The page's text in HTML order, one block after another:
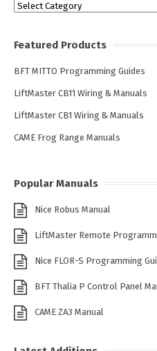
Categories
Featured Products
BFT MITTO Programming Guides
LiftMaster CB11 Wiring & Manuals
LiftMaster CB1 Wiring & Manuals
CAME Frog Range Manuals
Popular Manuals
Nice Robus Manual
LiftMaster Remote
Nice FLOR-S Programming
BFT Thalia P Control Panel
CAME ZA3 Manual